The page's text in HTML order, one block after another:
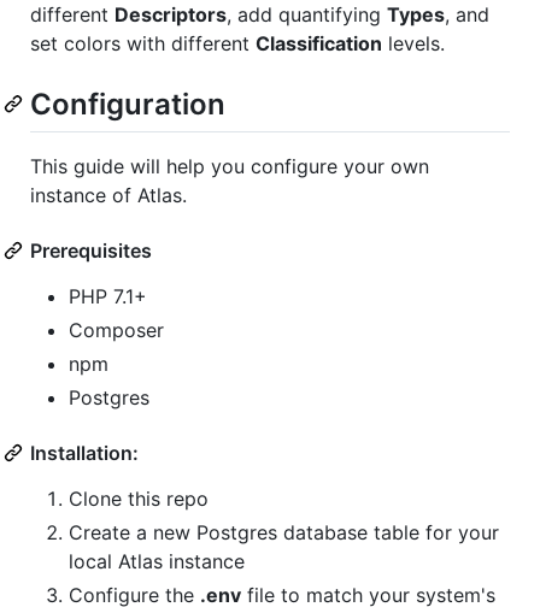
different Descriptors, add quantifying Types, and
set colors with different Classification levels.
Configuration
This guide will help you configure your own
instance of Atlas.
Prerequisites
PHP 7.1+
Composer
npm
Postgres
Installation:
Clone this repo
Create a new Postgres database table for your
local Atlas instance
Configure the .env file to match your system's